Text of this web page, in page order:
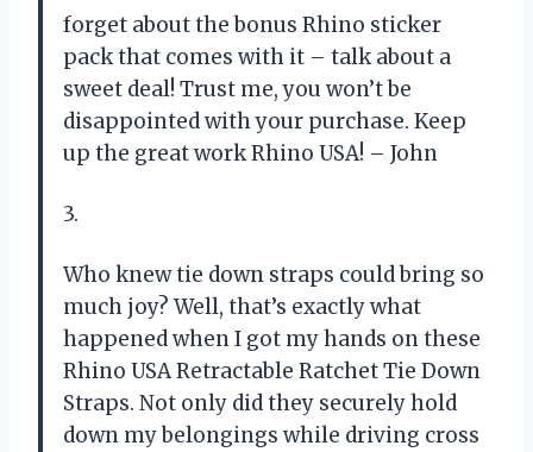
forget about the bonus Rhino sticker
pack that comes with it – talk about a
sweet deal! Trust me, you won’t be
disappointed with your purchase. Keep
up the great work Rhino USA! – John
3.
Who knew tie down straps could bring so
much joy? Well, that’s exactly what
happened when I got my hands on these
Rhino USA Retractable Ratchet Tie Down
Straps. Not only did they securely hold
down my belongings while driving cross